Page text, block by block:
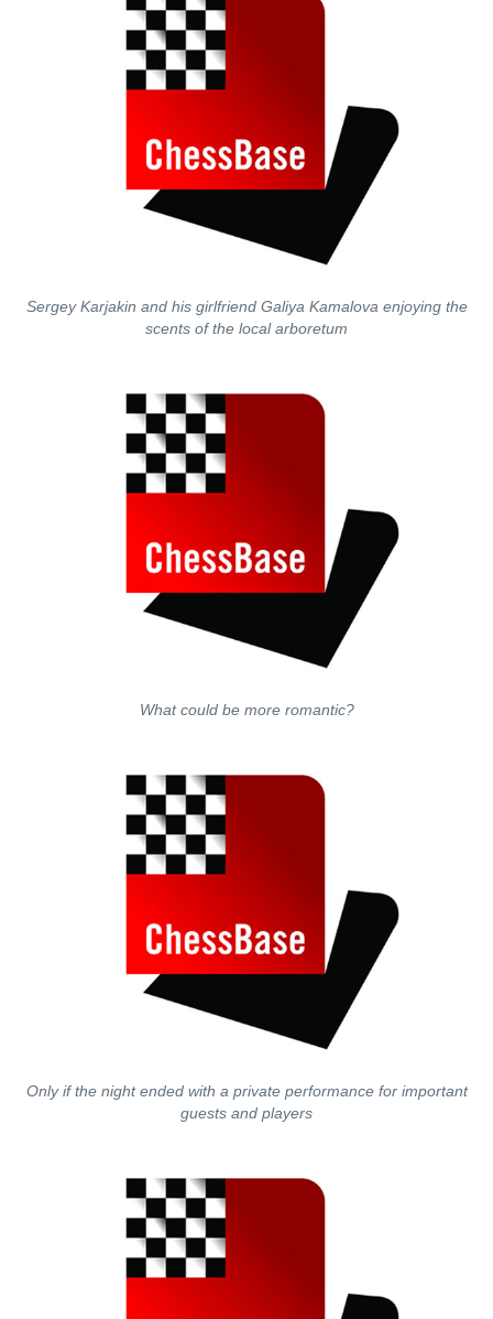
Sergey Karjakin and his girlfriend Galiya Kamalova enjoying the
scents of the local arboretum
What could be more romantic?
Only if the night ended with a private performance for important
guests and players